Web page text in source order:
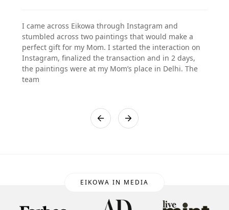
I came across Eikowa through Instagram and
stumbled across two paintings that would make a
perfect gift for my Mom. I started the interaction on
Instagram, finalized the transaction and in 2 days,
the paintings were at my Mom’s place in Delhi. The
team
EIKOWA IN MEDIA